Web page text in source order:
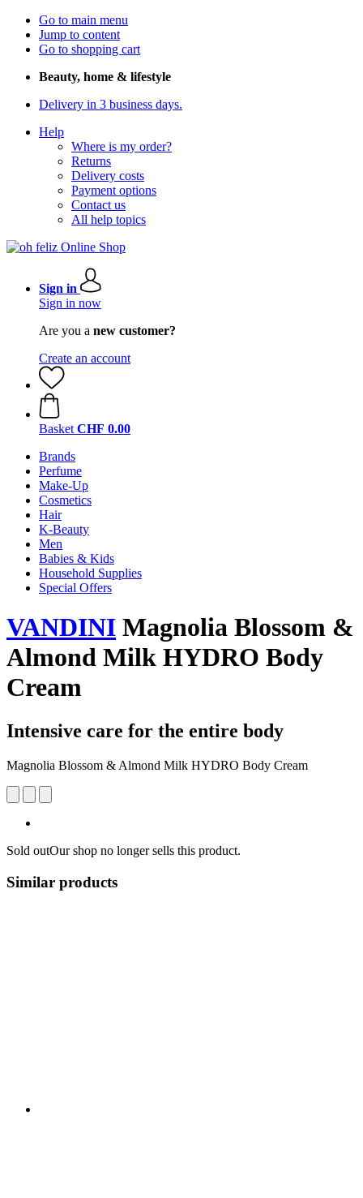
Go to main menu
Jump to content
Go to shopping cart
Beauty, home & lifestyle
Delivery in 3 business days.
Help
Where is my order?
Returns
Delivery costs
Payment options
Contact us
All help topics
Sign in
Sign in now
Are you a new customer?
Create an account
Basket CHF 0.00
Brands
Perfume
Make-Up
Cosmetics
Hair
K-Beauty
Men
Babies & Kids
Household Supplies
Special Offers
VANDINI Magnolia Blossom &
Almond Milk HYDRO Body
Cream
Intensive care for the entire body
Magnolia Blossom & Almond Milk HYDRO Body Cream
Sold outOur shop no longer sells this product.
Similar products